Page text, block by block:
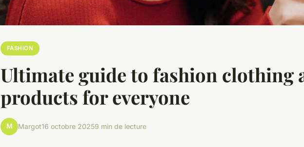
FASHION
Ultimate guide to fashion clothing
products for everyone
M Margot16 octobre 20259 min de lecture